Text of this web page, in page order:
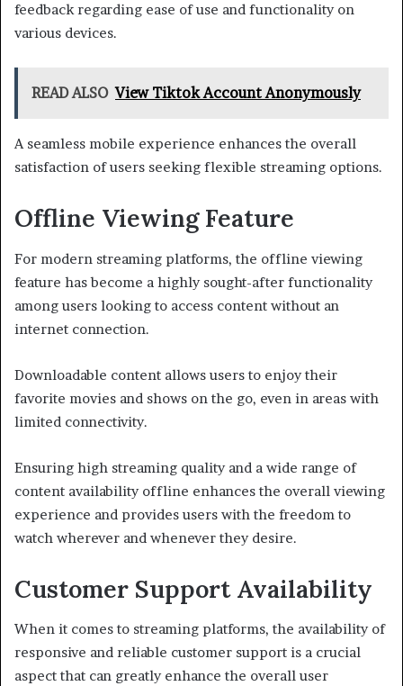
feedback regarding ease of use and functionality on
various devices.
READ ALSO View Tiktok Account Anonymously
A seamless mobile experience enhances the overall
satisfaction of users seeking flexible streaming options.
Offline Viewing Feature
For modern streaming platforms, the offline viewing
feature has become a highly sought-after functionality
among users looking to access content without an
internet connection.
Downloadable content allows users to enjoy their
favorite movies and shows on the go, even in areas with
limited connectivity.
Ensuring high streaming quality and a wide range of
content availability offline enhances the overall viewing
experience and provides users with the freedom to
watch wherever and whenever they desire.
Customer Support Availability
When it comes to streaming platforms, the availability of
responsive and reliable customer support is a crucial
aspect that can greatly enhance the overall user